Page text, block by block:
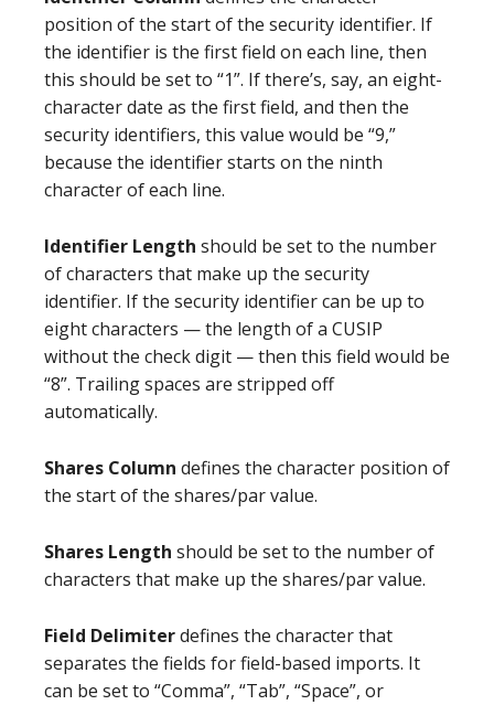
position of the start of the security identifier. If
the identifier is the first field on each line, then
this should be set to “1”. If there’s, say, an eight-
character date as the first field, and then the
security identifiers, this value would be “9,”
because the identifier starts on the ninth
character of each line.
Identifier Length should be set to the number
of characters that make up the security
identifier. If the security identifier can be up to
eight characters — the length of a CUSIP
without the check digit — then this field would be
“8”. Trailing spaces are stripped off
automatically.
Shares Column defines the character position of
the start of the shares/par value.
Shares Length should be set to the number of
characters that make up the shares/par value.
Field Delimiterdefines the character that
separates the fields for field-based imports. It
can be set to “Comma”, “Tab”, “Space”, or